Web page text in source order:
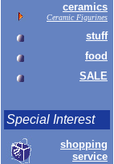
ceramics
Ceramic Figurines
stuff
food
SALE
Special Interest
shopping
service